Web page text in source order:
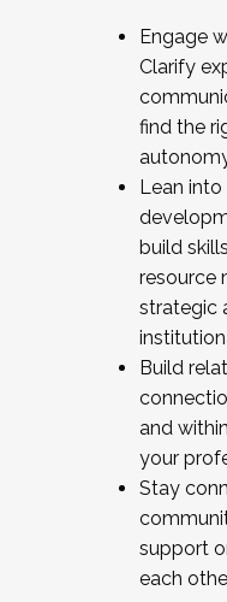
Engage
Clarify
find the
Lean
build
resource
strategic
Build
and
your
Stay
support
each